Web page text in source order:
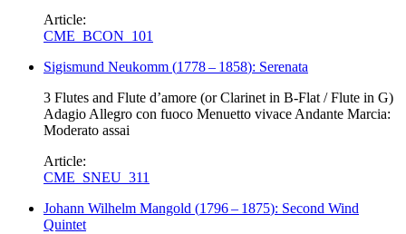
Article:
CME_BCON_101
Sigismund Neukomm (1778– 1858): Serenata
3 Flutes and Flute d’amore (or Clarinet in B-Flat / Flute in G)
Adagio Allegro con fuoco Menuetto vivace Andante Marcia:
Moderato assai
Article:
CME_SNEU_311
Johann Wilhelm Mangold (1796– 1875): Second Wind
Quintet